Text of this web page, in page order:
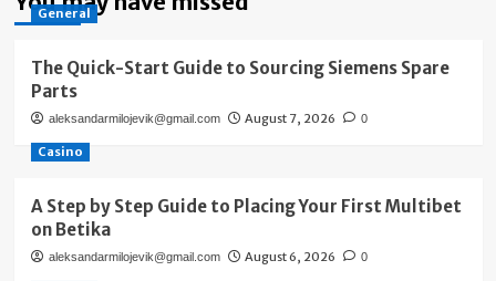
General
The Quick-Start Guide to Sourcing Siemens Spare
Parts
aleksandarmilojevik@gmail.com August 7, 2026 0
Casino
A Step by Step Guide to Placing Your First Multibet
on Betika
aleksandarmilojevik@gmail.com August 6, 2026 0